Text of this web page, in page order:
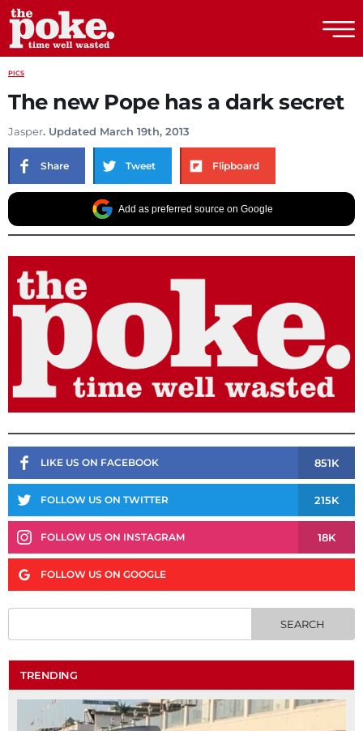
PICS
The new Pope has a dark secret
Jasper. Updated March 19th, 2013
Share Tweet Flipboard
Add as preferred source on Google
LIKE US ON FACEBOOK 851K
FOLLOW US ON TWITTER 215K
FOLLOW US ON INSTAGRAM 18K
FOLLOW US ON GOOGLE
TRENDING